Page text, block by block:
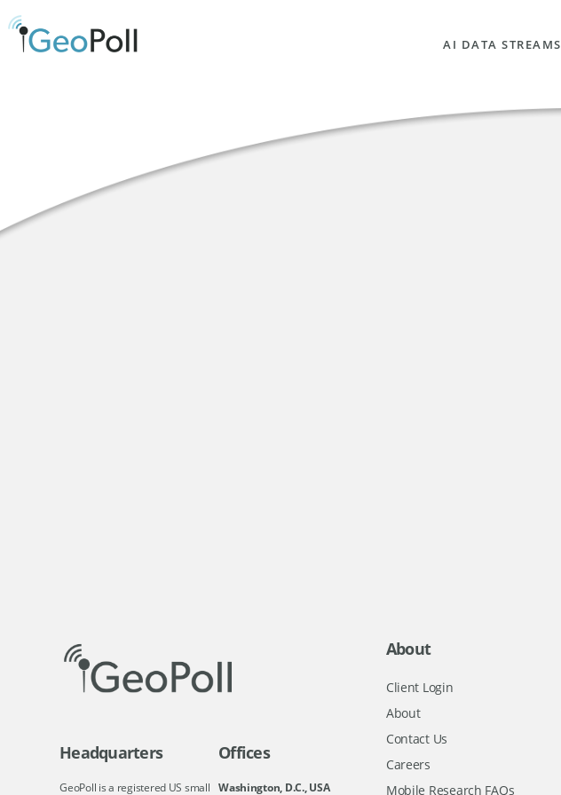
AI DATA STREAMS
Headquarters
GeoPoll is a registered US small
Offices
Washington, D.C., USA
About
Client Login
About
Contact Us
Careers
Mobile Research FAQs